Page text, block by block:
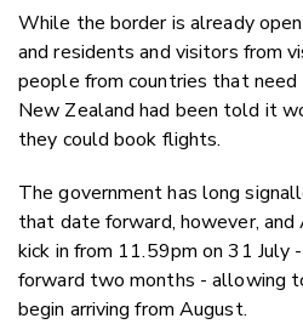
While the border is already
and residents and visitors from
people from countries that
New Zealand had been told it
they could book flights.
The government has long
that date forward, however,
kick in from 11.59pm on 31 July
forward two months - allowing
begin arriving from August.